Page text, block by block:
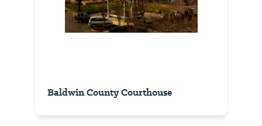
Baldwin County Courthouse